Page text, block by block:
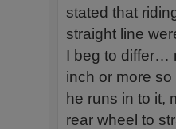
stated that
straight line
I beg to differ…
inch or more
he runs in to it,
rear wheel to